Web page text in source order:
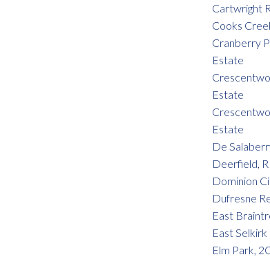
Cartwright
Cooks
Cranberry
Estate
Estate
Estate
De
Deerfield,
Dominion
Dufresne
East
East
Elm Park,